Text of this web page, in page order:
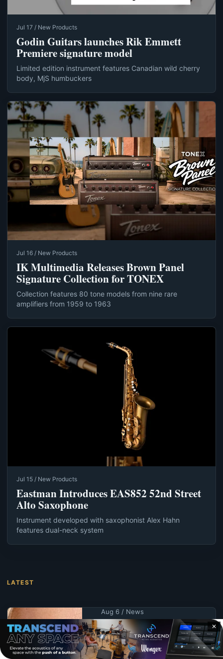
Jul 17 / New Products
Godin Guitars launches Rik Emmett
Premiere signature model
Limited edition instrument features Canadian wild cherry
body, MjS humbuckers
Jul 16 / New Products
IK Multimedia Releases Brown Panel
Signature Collection for TONEX
Collection features 80 tone models from nine rare
amplifiers from 1959 to 1963
Jul 15 / New Products
Eastman Introduces EAS852 52nd Street
Alto Saxophone
Instrument developed with saxophonist Alex Hahn
features dual-neck system
LATEST
Aug 6 / News
KPS Educator
Wright Receives
UNK Alumna
✕